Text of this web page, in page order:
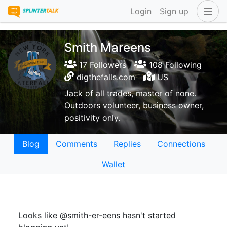
Login Sign up
Smith Mareens
17 Followers
108 Following
digthefalls.com
US
Jack of all trades, master of none.
Outdoors volunteer, business owner,
positivity only.
Blog Comments Replies
Connections
Wallet
Looks like @smith-er-eens hasn't started